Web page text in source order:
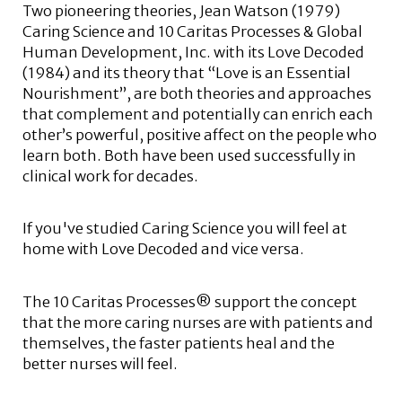
Two pioneering theories, Jean Watson (1979)
Caring Science and 10 Caritas Processes & Global
Human Development, Inc. with its Love Decoded
(1984) and its theory that “Love is an Essential
Nourishment”, are both theories and approaches
that complement and potentially can enrich each
other’s powerful, positive affect on the people who
learn both. Both have been used successfully in
clinical work for decades.
If you've studied Caring Science you will feel at
home with Love Decoded and vice versa.
The 10 Caritas Processes® support the concept
that the more caring nurses are with patients and
themselves, the faster patients heal and the
better nurses will feel.